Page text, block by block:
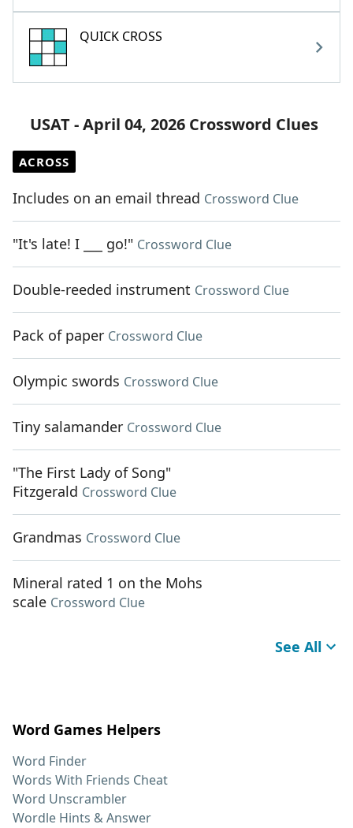
QUICK CROSS
USAT - April 04, 2026 Crossword Clues
ACROSS
Includes on an email thread Crossword Clue
"It's late! I ___ go!" Crossword Clue
Double-reeded instrument Crossword Clue
Pack of paper Crossword Clue
Olympic swords Crossword Clue
Tiny salamander Crossword Clue
"The First Lady of Song"
Fitzgerald Crossword Clue
Grandmas Crossword Clue
Mineral rated 1 on the Mohs
scale Crossword Clue
See All
Word Games Helpers
Word Finder
Words With Friends Cheat
Word Unscrambler
Wordle Hints & Answer